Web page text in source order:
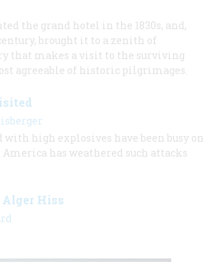
the grand hotel in the 1830s, and,
brought it to a zenith of
that makes a visit to the surviving
agreeable of historic pilgrimages.
high explosives have been busy on
has weathered such attacks
Hiss